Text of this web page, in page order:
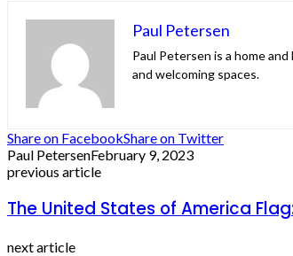
Paul Petersen
Paul Petersen is a home
and welcoming spaces.
Share on FacebookShare on Twitter
Paul PetersenFebruary 9, 2023
previous article
The United States of America
next article